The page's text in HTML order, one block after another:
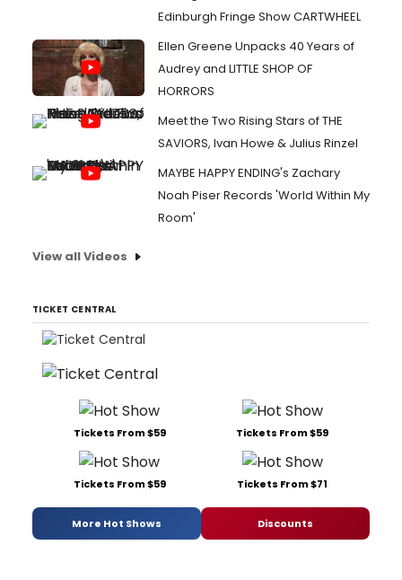
Edinburgh Fringe Show CARTWHEEL
Ellen Greene Unpacks 40 Years of
Audrey and LITTLE SHOP OF
HORRORS
Meet the Two Rising Stars of THE
SAVIORS, Ivan Howe & Julius Rinzel
MAYBE HAPPY ENDING's Zachary
Noah Piser Records 'World Within My
Room'
View all Videos
TICKET CENTRAL
Tickets From $59 Tickets From $59
Tickets From $59 Tickets From $71
More Hot Shows Discounts